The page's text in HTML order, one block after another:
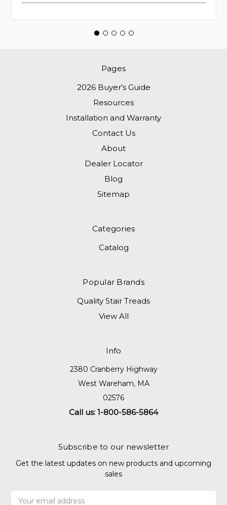
Pages
2026 Buyer's Guide
Resources
Installation and Warranty
Contact Us
About
Dealer Locator
Blog
Sitemap
Categories
Catalog
Popular Brands
Quality Stair Treads
View All
Info
2380 Cranberry Highway
West Wareham, MA
02576
Call us: 1-800-586-5864
Subscribe to our newsletter
Get the latest updates on new products and upcoming
sales